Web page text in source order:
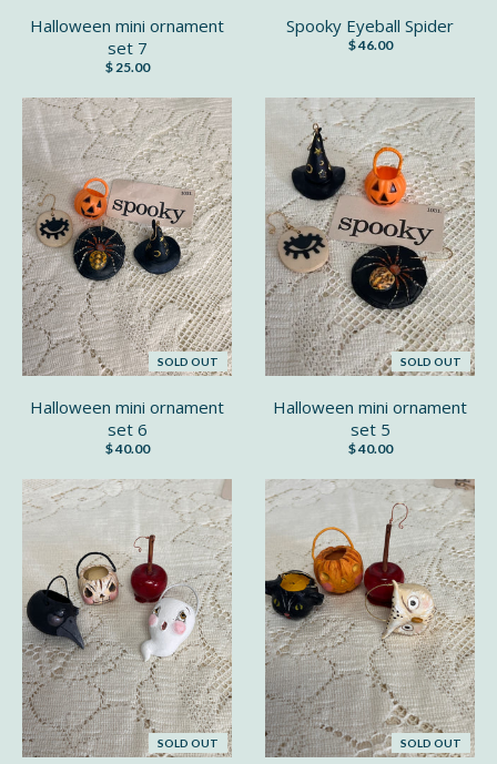
Halloween mini ornament
set 7
$ 25.00
Spooky Eyeball Spider
$ 46.00
SOLD OUT
Halloween mini ornament
set 6
$ 40.00
SOLD OUT
Halloween mini ornament
set 5
$ 40.00
SOLD OUT SOLD OUT